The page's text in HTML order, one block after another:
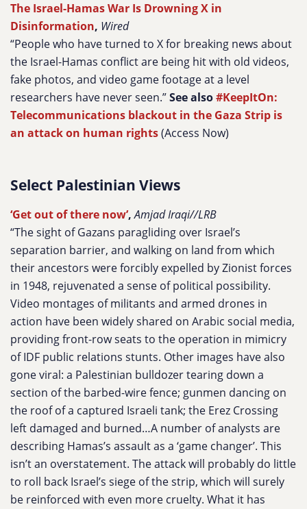
The Israel-Hamas War Is Drowning X in
Disinformation, Wired
“People who have turned to X for breaking news about
the Israel-Hamas conflict are being hit with old videos,
fake photos, and video game footage at a level
researchers have never seen.”See also#KeepItOn:
Telecommunications blackout in the Gaza Strip is
an attack on human rights(Access Now)
Select Palestinian Views
‘Get out of there now’,Amjad Iraqi//LRB
“The sight of Gazans paragliding over Israel’s
separation barrier, and walking on land from which
their ancestors were forcibly expelled by Zionist forces
in 1948, rejuvenated a sense of political possibility.
Video montages of militants and armed drones in
action have been widely shared on Arabic social media,
providing front-row seats to the operation in mimicry
of IDF public relations stunts. Other images have also
gone viral: a Palestinian bulldozer tearing down a
section of the barbed-wire fence; gunmen dancing on
the roof of a captured Israeli tank; the Erez Crossing
left damaged and burned…A number of analysts are
describing Hamas’s assault as a ‘game changer’. This
isn’t an overstatement. The attack will probably do little
to roll back Israel’s siege of the strip, which will surely
be reinforced with even more cruelty. What it has